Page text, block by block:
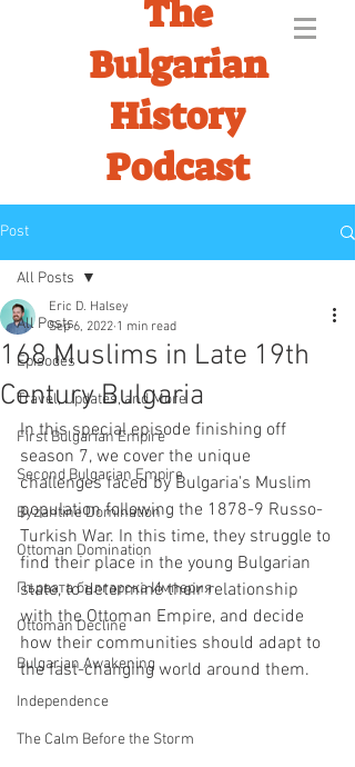
The
Bulgarian
History
Podcast
Post
All Posts
Episodes
Travel, Updates, and More
First Bulgarian Empire
Second Bulgarian Empire
Byzantine Domination
Ottoman Domination
Първата българска Империя
Ottoman Decline
Bulgarian Awakening
Independence
The Calm Before the Storm
All Posts
168 Muslims in Late 19th
Century Bulgaria
Eric D. Halsey
Sep 6, 2022 1 min read
In this special episode finishing off
season 7, we cover the unique
challenges faced by Bulgaria's Muslim
population following the 1878-9 Russo-
Turkish War. In this time, they struggle to
find their place in the young Bulgarian
state, to determine their relationship
with the Ottoman Empire, and decide
how their communities should adapt to
the fast-changing world around them.